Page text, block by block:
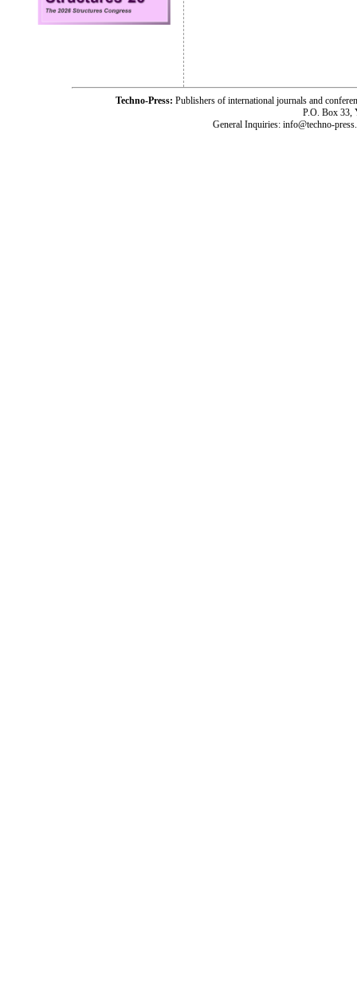
Techno-Press: Publishers of international journals and
P.O. Box 33,
General Inquiries: info@techno-